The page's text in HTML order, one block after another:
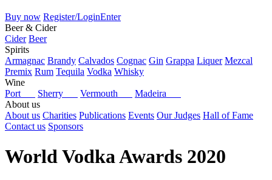
Buy now Register/LoginEnter
Beer & Cider
Cider Beer
Spirits
Armagnac Brandy Calvados Cognac Gin Grappa Liquer Mezcal
Premix Rum Tequila Vodka Whisky
Wine
Port
Sherry Vermouth
Madeira
About us
About us Charities Publications Events Our Judges Hall of Fame
Contact us Sponsors
World Vodka Awards 2020